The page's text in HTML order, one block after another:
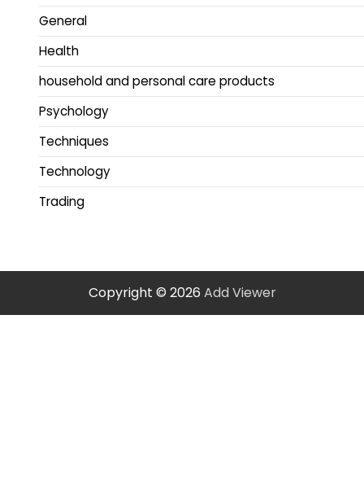
General
Health
household and personal care products
Psychology
Techniques
Technology
Trading
Copyright © 2026 Add Viewer